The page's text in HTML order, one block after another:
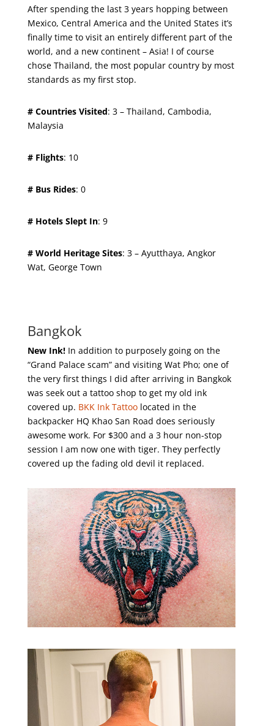
After spending the last 3 years hopping between
Mexico, Central America and the United States it’s
finally time to visit an entirely different part of the
world, and a new continent – Asia! I of course
chose Thailand, the most popular country by most
standards as my first stop.
# Countries Visited: 3 – Thailand, Cambodia,
Malaysia
# Flights: 10
# Bus Rides: 0
# Hotels Slept In: 9
# World Heritage Sites: 3 – Ayutthaya, Angkor
Wat, George Town
Bangkok
New Ink!In addition to purposely going on the
“Grand Palace scam” and visiting Wat Pho; one of
the very first things I did after arriving in Bangkok
was seek out a tattoo shop to get my old ink
covered up. BKK Ink Tattoolocated in the
backpacker HQ Khao San Road does seriously
awesome work. For $300 and a 3 hour non-stop
session I am now one with tiger. They perfectly
covered up the fading old devil it replaced.